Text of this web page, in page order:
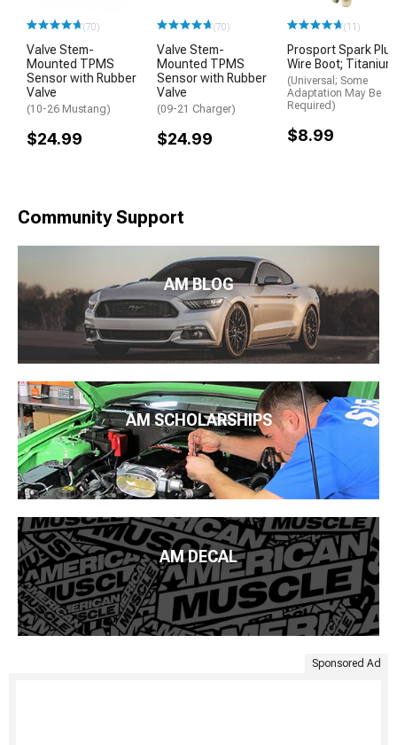
(70)
Valve Stem-
Mounted TPMS
Sensor with Rubber
Valve
(10-26 Mustang)
$24.99
(70)
Valve Stem-
Mounted TPMS
Sensor with Rubber
Valve
(09-21 Charger)
$24.99
(11)
Prosport Spark Plug
Wire Boot; Titanium
(Universal; Some
Adaptation May Be
Required)
$8.99
Community Support
AM BLOG
AM SCHOLARSHIPS
AM DECAL
Sponsored Ad